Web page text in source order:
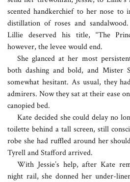
scented handkerchief to her nose to
distillation of roses and
Lillie deserved his title, “The
however, the levee would end.
She glanced at her most
both dashing and bold, and Mister
somewhat hesitant. As usual, they
admirers. Now they sat at their ease
canopied bed.
Kate decided she could delay no
toilette behind a tall screen, still
robe she had ruffled around her
Tyrell and Stafford arrived.
With Jessie’s help, after Kate
night rail, she donned her under-